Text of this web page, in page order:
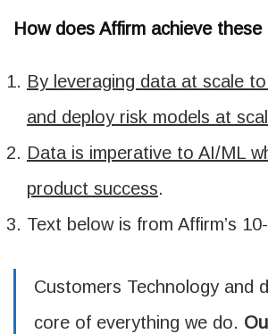
How does Affirm achieve
By leveraging data at scale
and deploy risk models at
Data is imperative to AI/ML
product success.
Text below is from Affirm’s
Customers Technology and
core of everything we do.